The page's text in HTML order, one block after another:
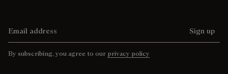
Sign up
By subscribing, you agree to our privacy policy